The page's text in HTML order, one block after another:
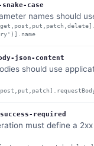
case
names should
json-content
should use
required
must define a